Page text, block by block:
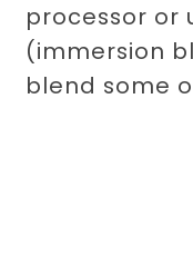
processor or
(immersion
blend some